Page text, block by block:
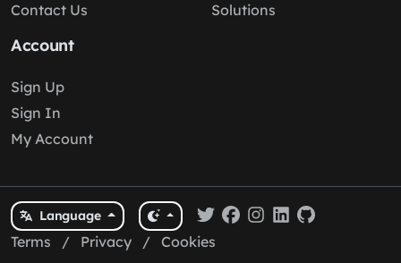
Contact Us
Solutions
Account
Sign Up
Sign In
My Account
Language
Terms / Privacy / Cookies